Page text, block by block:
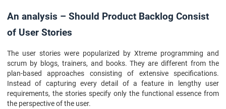
An analysis – Should Product Backlog Consist
of User Stories
The user stories were popularized by Xtreme programming and
scrum by blogs, trainers, and books. They are different from the
plan-based approaches consisting of extensive specifications.
Instead of capturing every detail of a feature in lengthy user
requirements, the stories specify only the functional essence from
the perspective of the user.